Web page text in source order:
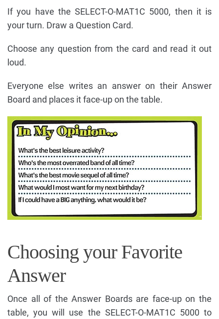
If you have the SELECT-O-MAT1C 5000, then it is
your turn. Draw a Question Card.
Choose any question from the card and read it out
loud.
Everyone else writes an answer on their Answer
Board and places it face-up on the table.
Choosing your Favorite
Answer
Once all of the Answer Boards are face-up on the
table, you will use the SELECT-O-MAT1C 5000 to